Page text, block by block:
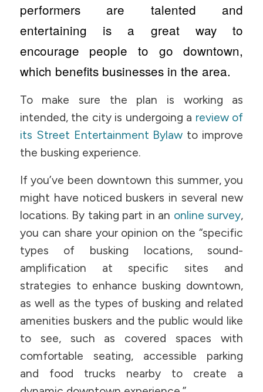
performers are talented and
entertaining is a great way to
encourage people to go downtown,
which benefits businesses in the area.
To make sure the plan is working as
intended, the city is undergoing a review of
its Street Entertainment Bylaw to improve
the busking experience.
If you’ve been downtown this summer, you
might have noticed buskers in several new
locations. By taking part in an online survey,
you can share your opinion on the “specific
types of busking locations, sound-
amplification at specific sites and
strategies to enhance busking downtown,
as well as the types of busking and related
amenities buskers and the public would like
to see, such as covered spaces with
comfortable seating, accessible parking
and food trucks nearby to create a